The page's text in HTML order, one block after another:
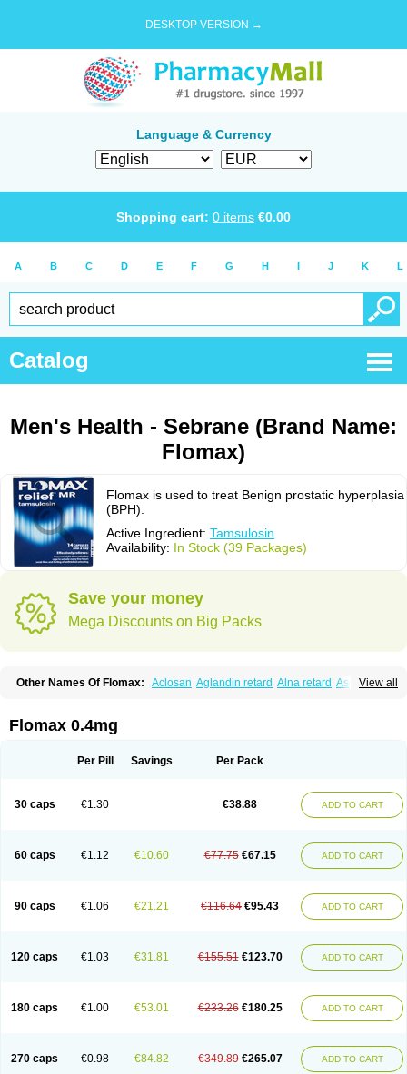
DESKTOP VERSION →
Language & Currency
Shopping cart: 0 items €0.00
A B C D E F G H I J K L
Catalog
Men's Health - Sebrane (Brand Name:
Flomax)
Flomax is used to treat Benign prostatic hyperplasia
(BPH).
Active Ingredient: Tamsulosin
Availability: In Stock (39 Packages)
Save your money
Mega Discounts on Big Packs
View all
Other Names Of Flomax: Aclosan Aglandin retard Alna retard Asoflon
Halonerol Halthrow
Hartam Josir Lannatam
Omsal Omsil Palnac Prolosin Proslosin
Stronazon
Sulix Symlosin sr Tadin Taflosin Taliz Tamictor
Tamik Tamipro Tamlic Tamsec Tamslon
Tamsol
Tamsulosina
Tamsulosine Tamsulosinum Tamsulozin
Tamsumedin
Tamsumin
Tamsuna Tamsunar Tamsunax Tamsuprost Tamurox Tamzul
Flomax 0.4mg
Per Pill Savings Per Pack
30 caps €1.30 €38.88 ADD TO CART
60 caps €1.12 €10.60 €77.75 €67.15 ADD TO CART
90 caps €1.06 €21.21 €116.64 €95.43 ADD TO CART
120 caps €1.03 €31.81 €155.51 €123.70 ADD TO CART
180 caps €1.00 €53.01 €233.26 €180.25 ADD TO CART
270 caps €0.98 €84.82 €349.89 €265.07 ADD TO CART